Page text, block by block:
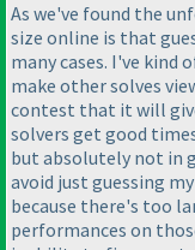
As we've found the
size online is that
many cases. I've
make other solves
contest that it will
solvers get good
but absolutely not in
avoid just guessing
because there's too
performances on